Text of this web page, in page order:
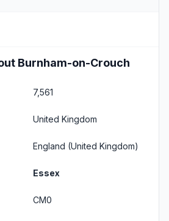
Burnham-on-Crouch
7,561
United Kingdom
England (United Kingdom)
Essex
CM0